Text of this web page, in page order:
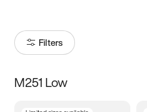
Filters
Size
M251 Low